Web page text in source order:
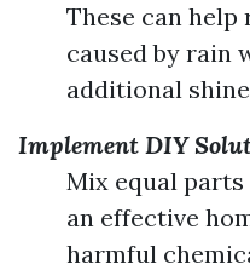
These can
caused by rain
additional
Implement DIY
Mix equal
an effective
harmful